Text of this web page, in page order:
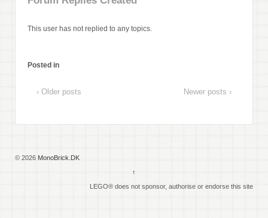
This user has not replied to any topics.
Posted in
‹ Older posts Newer posts ›
© 2026 MonoBrick.DK
↑
LEGO® does not sponsor, authorise or endorse this site